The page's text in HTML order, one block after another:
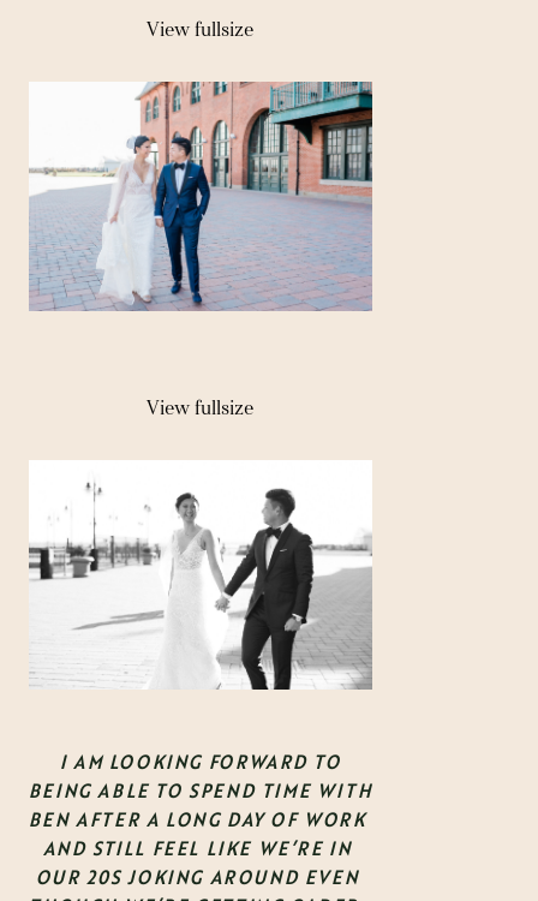
View fullsize
View fullsize
I AM LOOKING FORWARD TO
BEING ABLE TO SPEND TIME WITH
BEN AFTER A LONG DAY OF WORK
AND STILL FEEL LIKE WE’RE IN
OUR 20S JOKING AROUND EVEN